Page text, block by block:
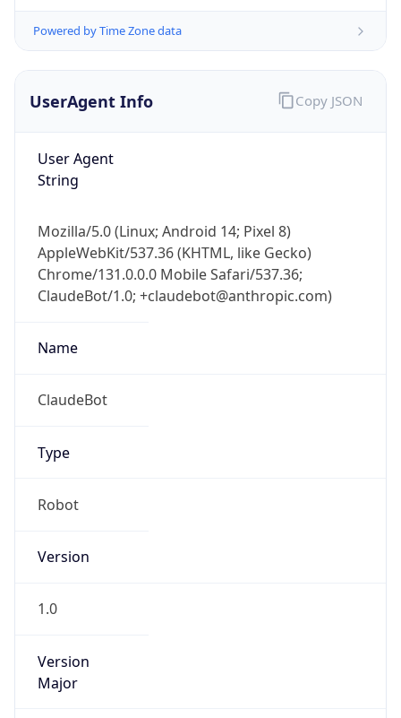
Powered by Time Zone data
UserAgent Info
User Agent
String
Mozilla/5.0 (Linux; Android 14; Pixel 8)
AppleWebKit/537.36 (KHTML, like Gecko)
Chrome/131.0.0.0 Mobile Safari/537.36;
ClaudeBot/1.0; +claudebot@anthropic.com)
Name
ClaudeBot
Type
Robot
Version
1.0
Version
Major
Copy JSON